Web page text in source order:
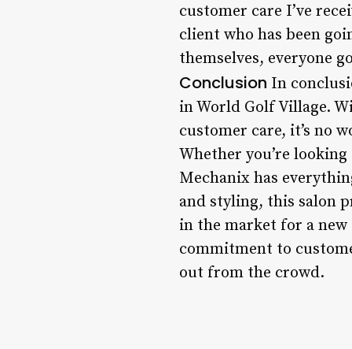
customer care I’ve
client who has been
themselves, everyone
Conclusion In
in World Golf Village.
customer care, it’s no
Whether you’re
Mechanix has
and styling, this salon
in the market for a
commitment to
out from the crowd.